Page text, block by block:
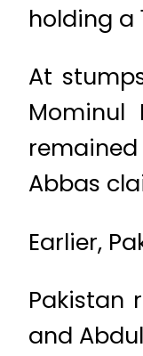
holding a
At
Mominul
Abbas
Earlier,
Pakistan
and